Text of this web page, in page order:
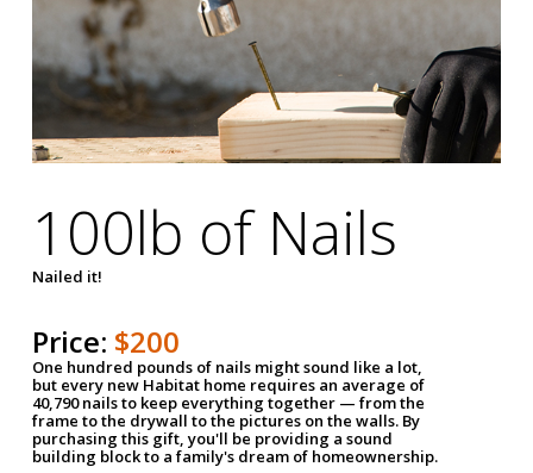
100lb of Nails
Nailed it!
Price: $200
One hundred pounds of nails might sound like a lot,
but every new Habitat home requires an average of
40,790 nails to keep everything together — from the
frame to the drywall to the pictures on the walls. By
purchasing this gift, you'll be providing a sound
building block to a family's dream of homeownership.